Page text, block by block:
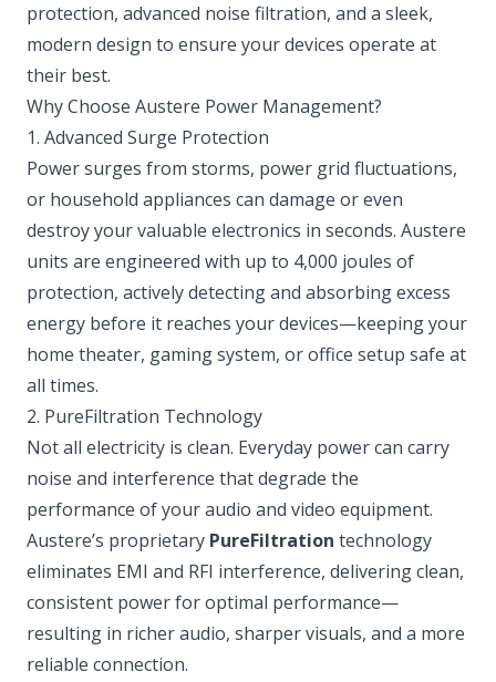
protection, advanced noise filtration, and a sleek,
modern design to ensure your devices operate at
their best.
Why Choose Austere Power Management?
1. Advanced Surge Protection
Power surges from storms, power grid fluctuations,
or household appliances can damage or even
destroy your valuable electronics in seconds. Austere
units are engineered with up to 4,000 joules of
protection, actively detecting and absorbing excess
energy before it reaches your devices—keeping your
home theater, gaming system, or office setup safe at
all times.
2. PureFiltration Technology
Not all electricity is clean. Everyday power can carry
noise and interference that degrade the
performance of your audio and video equipment.
Austere’s proprietary PureFiltration technology
eliminates EMI and RFI interference, delivering clean,
consistent power for optimal performance—
resulting in richer audio, sharper visuals, and a more
reliable connection.